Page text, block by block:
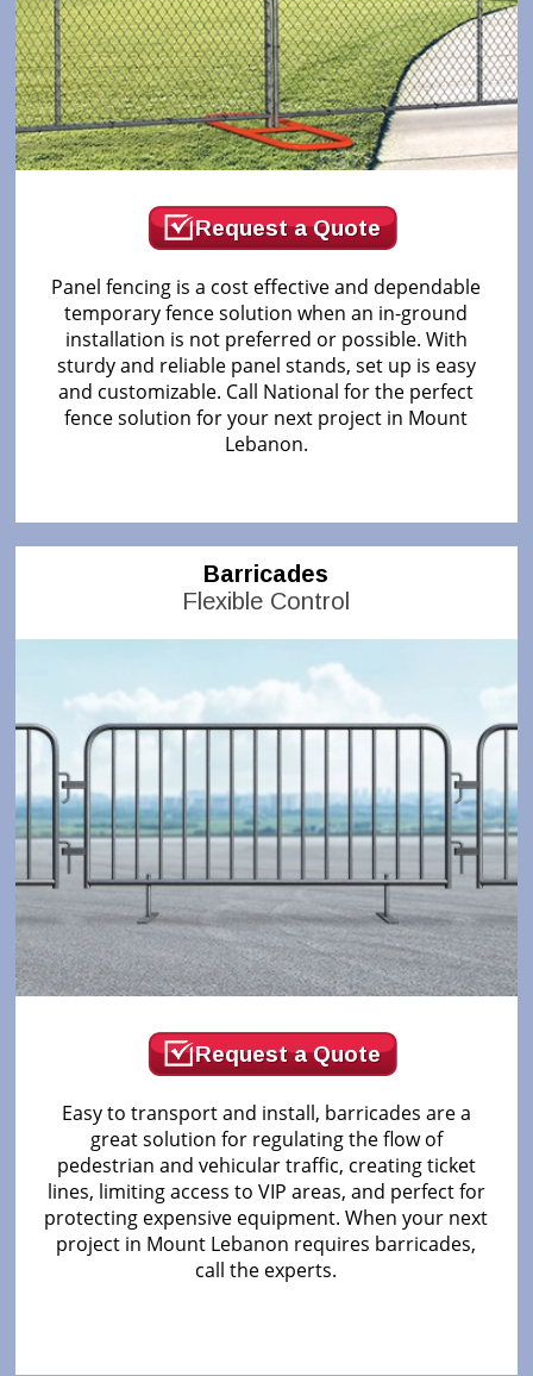
Request a Quote
Panel fencing is a cost effective and dependable
temporary fence solution when an in-ground
installation is not preferred or possible. With
sturdy and reliable panel stands, set up is easy
and customizable. Call National for the perfect
fence solution for your next project in Mount
Lebanon.
Barricades
Flexible Control
Request a Quote
Easy to transport and install, barricades are a
great solution for regulating the flow of
pedestrian and vehicular traffic, creating ticket
lines, limiting access to VIP areas, and perfect for
protecting expensive equipment. When your next
project in Mount Lebanon requires barricades,
call the experts.